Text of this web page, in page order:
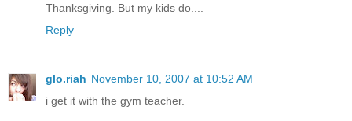
Thanksgiving. But my kids do....
Reply
glo.riah November 10, 2007 at 10:52 AM
i get it with the gym teacher.